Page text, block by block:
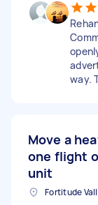
way.
Move a
one flight
unit